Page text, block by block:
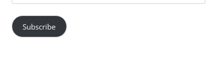
Address
Subscribe